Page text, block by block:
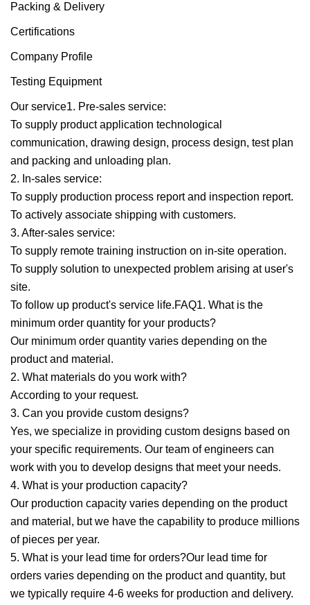
Packing & Delivery
Certifications
Company Profile
Testing Equipment
Our service1. Pre-sales service:
To supply product application technological
communication, drawing design, process design, test plan
and packing and unloading plan.
2. In-sales service:
To supply production process report and inspection report.
To actively associate shipping with customers.
3. After-sales service:
To supply remote training instruction on in-site operation.
To supply solution to unexpected problem arising at user's
site.
To follow up product's service life.FAQ1. What is the
minimum order quantity for your products?
Our minimum order quantity varies depending on the
product and material.
2. What materials do you work with?
According to your request.
3. Can you provide custom designs?
Yes, we specialize in providing custom designs based on
your specific requirements. Our team of engineers can
work with you to develop designs that meet your needs.
4. What is your production capacity?
Our production capacity varies depending on the product
and material, but we have the capability to produce millions
of pieces per year.
5. What is your lead time for orders?Our lead time for
orders varies depending on the product and quantity, but
we typically require 4-6 weeks for production and delivery.